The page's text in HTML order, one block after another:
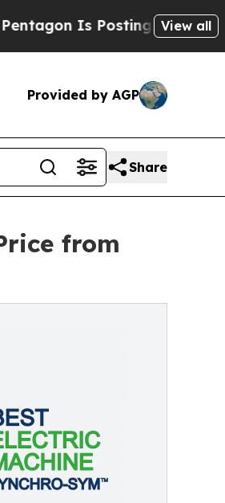
Is Posting Cryptic Biblical
View all
Provided by AGP
Share
from